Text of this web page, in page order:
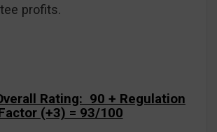
profits.
Rating: 90 + Regulation
(+3) = 93/100